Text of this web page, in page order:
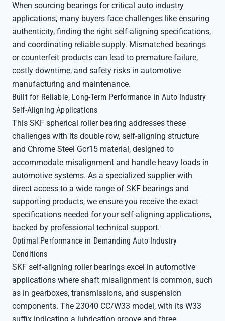
When sourcing bearings for critical auto industry
applications, many buyers face challenges like ensuring
authenticity, finding the right self-aligning specifications,
and coordinating reliable supply. Mismatched bearings
or counterfeit products can lead to premature failure,
costly downtime, and safety risks in automotive
manufacturing and maintenance.
Built for Reliable, Long-Term Performance in Auto Industry
Self-Aligning Applications
This SKF spherical roller bearing addresses these
challenges with its double row, self-aligning structure
and Chrome Steel Gcr15 material, designed to
accommodate misalignment and handle heavy loads in
automotive systems. As a specialized supplier with
direct access to a wide range of SKF bearings and
supporting products, we ensure you receive the exact
specifications needed for your self-aligning applications,
backed by professional technical support.
Optimal Performance in Demanding Auto Industry
Conditions
SKF self-aligning roller bearings excel in automotive
applications where shaft misalignment is common, such
as in gearboxes, transmissions, and suspension
components. The 23040 CC/W33 model, with its W33